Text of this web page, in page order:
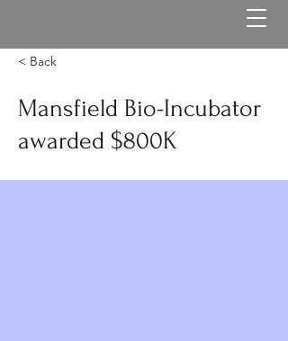
< Back
Mansfield Bio-Incubator
awarded $800K